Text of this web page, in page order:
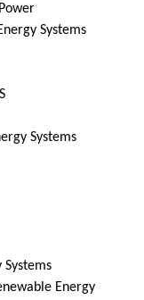
Systems
Systems
Energy